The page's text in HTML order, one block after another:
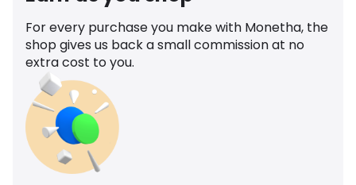
For every purchase you make with Monetha, the
shop gives us back a small commission at no
extra cost to you.